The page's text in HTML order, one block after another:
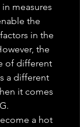
measures
the
in the
the
of different
a different
it comes
a hot